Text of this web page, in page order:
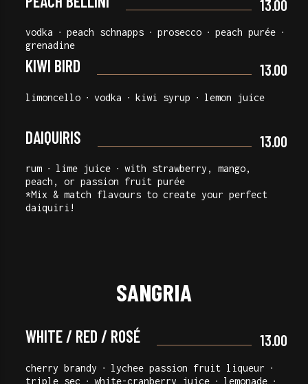
13.00
vodka ∙ peach schnapps ∙ prosecco ∙ peach purée ∙
grenadine
KIWI BIRD 13.00
limoncello ∙ vodka ∙ kiwi syrup ∙ lemon juice
DAIQUIRIS 13.00
rum ∙ lime juice ∙ with strawberry, mango,
peach, or passion fruit purée
*Mix & match flavours to create your perfect
daiquiri!
SANGRIA
WHITE / RED / ROSÉ 13.00
cherry brandy ∙ lychee passion fruit liqueur ∙
triple sec ∙ white-cranberry juice ∙ lemonade ∙